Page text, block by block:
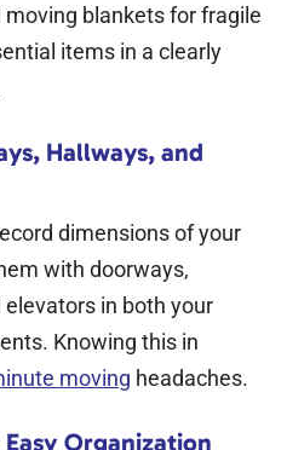
blankets for fragile
items in a clearly
Hallways, and
dimensions of your
with doorways,
in both your
Knowing this in
moving headaches.
Organization